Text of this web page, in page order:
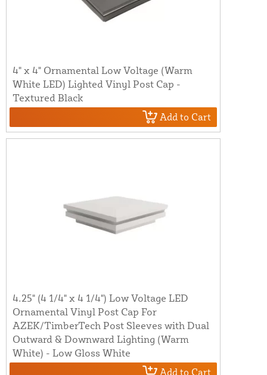
4" x 4" Ornamental Low Voltage (Warm
White LED) Lighted Vinyl Post Cap -
Textured Black
Add to Cart
4.25" (4 1/4" x 4 1/4") Low Voltage LED
Ornamental Vinyl Post Cap For
AZEK/TimberTech Post Sleeves with Dual
Outward & Downward Lighting (Warm
White) - Low Gloss White
Add to Cart